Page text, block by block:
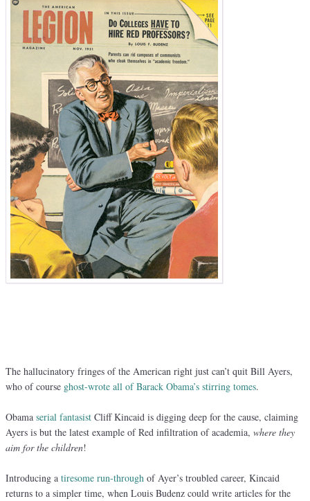
The hallucinatory fringes of the American right just can’t quit Bill Ayers,
who of course ghost-wrote all of Barack Obama’s stirring tomes.
Obama serial fantasist Cliff Kincaid is digging deep for the cause, claiming
Ayers is but the latest example of Red infiltration of academia, where they
aim for the children!
Introducing a tiresome run-through of Ayer’s troubled career, Kincaid
returns to a simpler time, when Louis Budenz could write articles for the